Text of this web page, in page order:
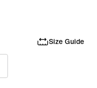
Size Guide